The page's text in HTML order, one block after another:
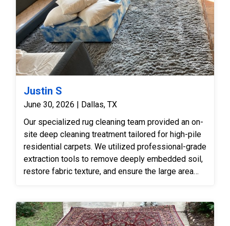
Justin S
June 30, 2026 | Dallas, TX
Our specialized rug cleaning team provided an on-
site deep cleaning treatment tailored for high-pile
residential carpets. We utilized professional-grade
extraction tools to remove deeply embedded soil,
restore fabric texture, and ensure the large area